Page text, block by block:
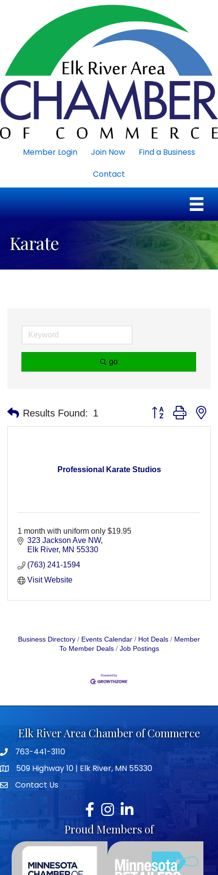
Member Login Join Now
Find a Business
Contact
Karate
go
Results Found: 1 Button group with
Professional Karate Studios
1 month with uniform only $19.95
323 Jackson Ave NW
Elk River MN 55330
(763) 241-1594
Visit Website
Business Directory Events Calendar Hot Deals
Member
To Member Deals
Job Postings
Elk River Area Chamber of Commerce
Telephone icon
763-441-3110
map icon509 Highway 10 | Elk River, MN 55330
envelope icon
Contact Us
Facebook
Instagram
LinkedIn
Proud Members of